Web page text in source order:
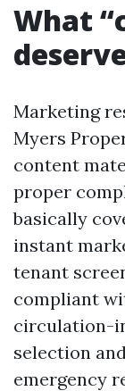
What
Marketing
Myers
content
proper
basically
instant
tenant
compliant
circulation-
selection
emergency